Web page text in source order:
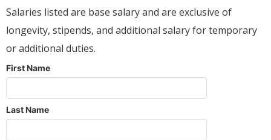
Salaries listed are base salary and are exclusive of
longevity, stipends, and additional salary for temporary
or additional duties.
First Name
Last Name